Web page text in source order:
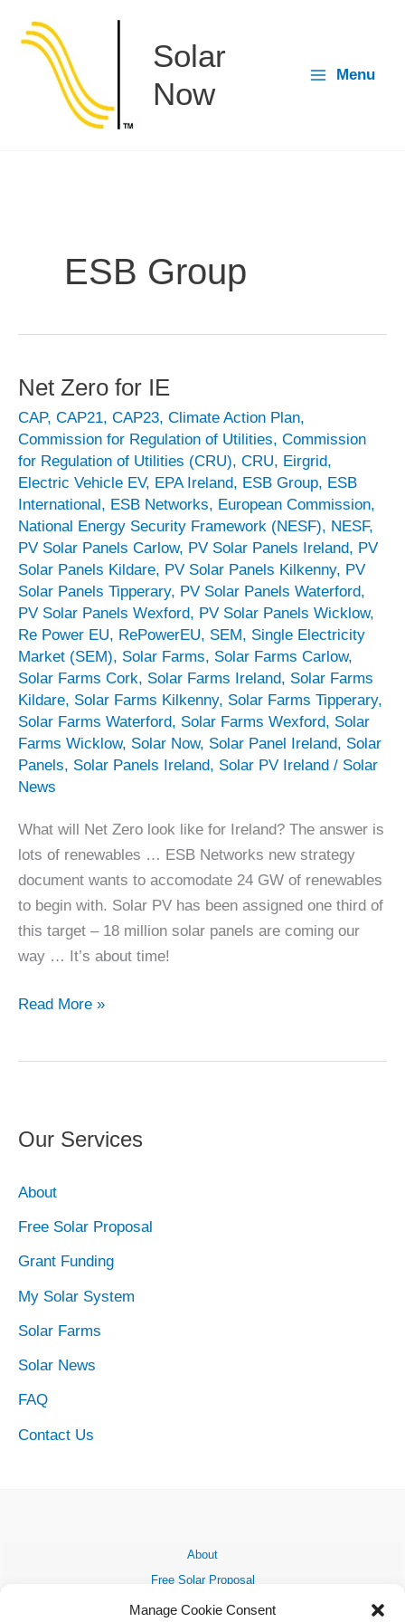
Manage Cookie Consent
content
Solar
Now
Menu
ESB Group
Net Zero for IE
CAP, CAP21, CAP23, Climate Action Plan,
Commission for Regulation of Utilities, Commission
for Regulation of Utilities (CRU), CRU, Eirgrid,
Electric Vehicle EV, EPA Ireland, ESB Group, ESB
International , ESB Networks, European Commission,
National Energy Security Framework (NESF), NESF,
PV Solar Panels Carlow, PV Solar Panels Ireland, PV
Solar Panels Kildare, PV Solar Panels Kilkenny, PV
Solar Panels Tipperary, PV Solar Panels Waterford,
PV Solar Panels Wexford, PV Solar Panels Wicklow,
Re Power EU, RePowerEU, SEM, Single Electricity
Market (SEM), Solar Farms, Solar Farms Carlow,
Solar Farms Cork, Solar Farms Ireland, Solar Farms
Kildare, Solar Farms Kilkenny, Solar Farms Tipperary,
Solar Farms Waterford, Solar Farms Wexford, Solar
Farms Wicklow, Solar Now, Solar Panel Ireland, Solar
Panels, Solar Panels Ireland, Solar PV Ireland / Solar
News
What will Net Zero look like for Ireland? The answer is
lots of renewables … ESB Networks new strategy
document wants to accomodate 24 GW of renewables
to begin with. Solar PV has been assigned one third of
this target – 18 million solar panels are coming our
way … It’s about time!
Net
Read More »
Our Services
About
Free Solar Proposal
Grant Funding
My Solar System
Solar Farms
Solar News
FAQ
Contact Us
About
Free Solar Proposal
Grant Funding